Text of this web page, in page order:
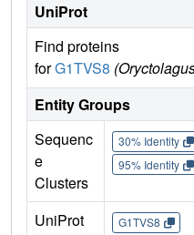
UniProt
Find proteins
forG1TVS8
Entity Groups
Sequenc
e
Clusters
30% Identity
95% Identity
UniProt
G1TVS8